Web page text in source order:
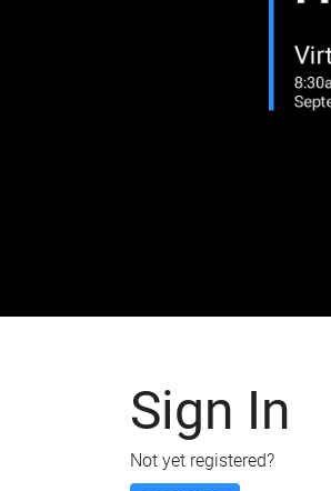
Sign In
Not yet registered?